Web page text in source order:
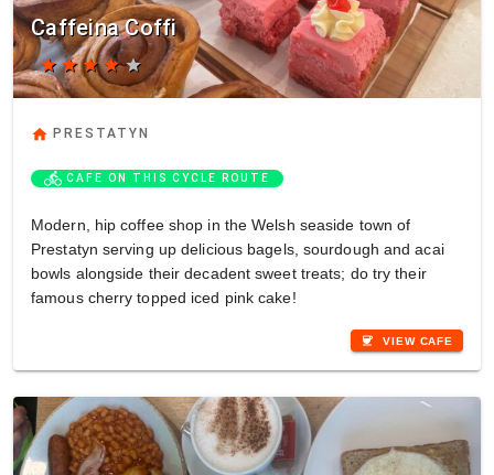
Caffeina Coffi
starstarstar starstar
home PRESTATYN
directions_bike CAFE ON THIS CYCLE ROUTE
Modern, hip coffee shop in the Welsh seaside town of
Prestatyn serving up delicious bagels, sourdough and acai
bowls alongside their decadent sweet treats; do try their
famous cherry topped iced pink cake!
coffee VIEW CAFE